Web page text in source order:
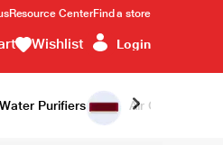
Resource CenterFind a store
Wishlist Login
Water Purifiers Air Conditioners